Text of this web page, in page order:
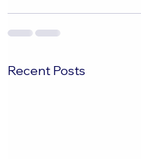
Recent Posts